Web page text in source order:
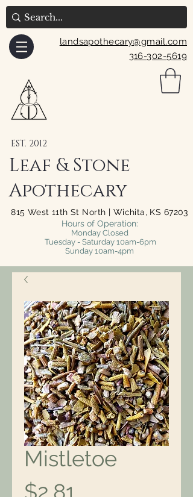
landsapothecary@gmail.com
316-302-5619
EST. 2012
Leaf & Stone
Apothecary
815 West 11th St North | Wichita, KS 67203
Hours of Operation:
Monday Closed
Tuesday - Saturday 10am-6pm
Sunday 10am-4pm
Mistletoe
$2.81